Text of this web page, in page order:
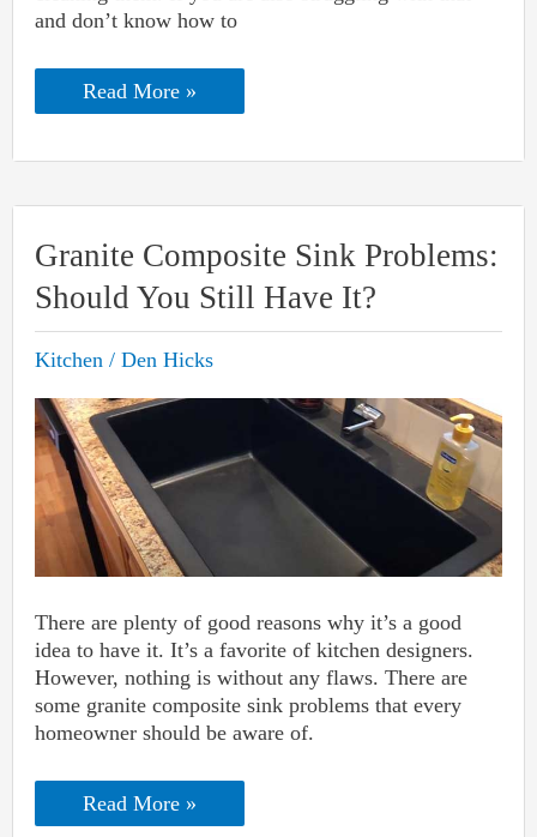
and don’t know how to
How
To
(For
Any
Stains!)
Read More »
Granite Composite Sink Problems:
Should You Still Have It?
Kitchen /Den Hicks
There are plenty of good reasons why it’s a good
idea to have it. It’s a favorite of kitchen designers.
However, nothing is without any flaws. There are
some granite composite sink problems that every
homeowner should be aware of.
Granite
Composite
Read More »